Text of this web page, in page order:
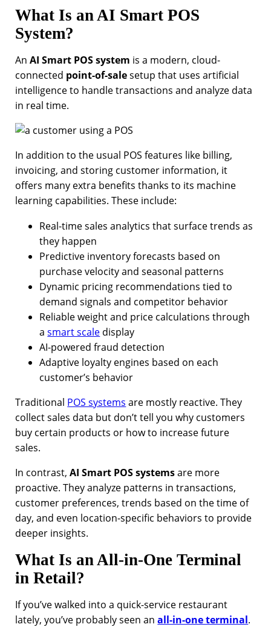
What Is an AI Smart POS
System?
AnAI Smart POS system is a modern, cloud-
connected point-of-salesetup that uses artificial
intelligence to handle transactions and analyze data
in real time.
In addition to the usual POS features like billing,
invoicing, and storing customer information, it
offers many extra benefits thanks to its machine
learning capabilities. These include:
Real-time sales analytics that surface trends as
they happen
Predictive inventory forecasts based on
purchase velocity and seasonal patterns
Dynamic pricing recommendations tied to
demand signals and competitor behavior
Reliable weight and price calculations through
asmart scale display
AI-powered fraud detection
Adaptive loyalty engines based on each
customer’s behavior
Traditional POS systems are mostly reactive. They
collect sales data but don’t tell you why customers
buy certain products or how to increase future
sales.
In contrast,AI Smart POS systemsare more
proactive. They analyze patterns in transactions,
customer preferences, trends based on the time of
day, and even location-specific behaviors to provide
deeper insights.
What Is an All-in-One Terminal
in Retail?
If you’ve walked into a quick-service restaurant
lately, you’ve probably seen anall-in-one terminal.